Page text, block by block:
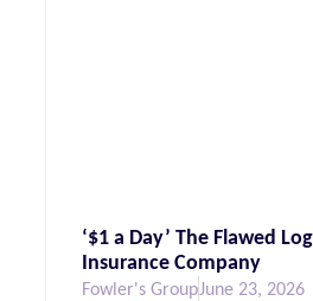
‘$1 a Day’ The Flawed
Insurance Company
Fowler's GroupJune 23, 2026